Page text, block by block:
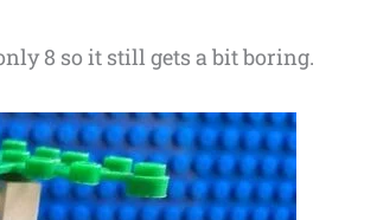
8 so it still gets a bit boring.